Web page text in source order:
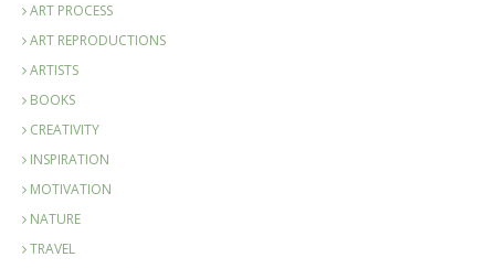
ART PROCESS
ART REPRODUCTIONS
ARTISTS
BOOKS
CREATIVITY
INSPIRATION
MOTIVATION
NATURE
TRAVEL